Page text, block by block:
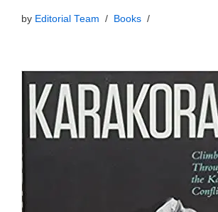
by Editorial Team Books